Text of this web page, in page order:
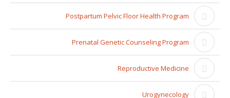
Postpartum Pelvic Floor Health Program
Prenatal Genetic Counseling Program
Reproductive Medicine
Urogynecology